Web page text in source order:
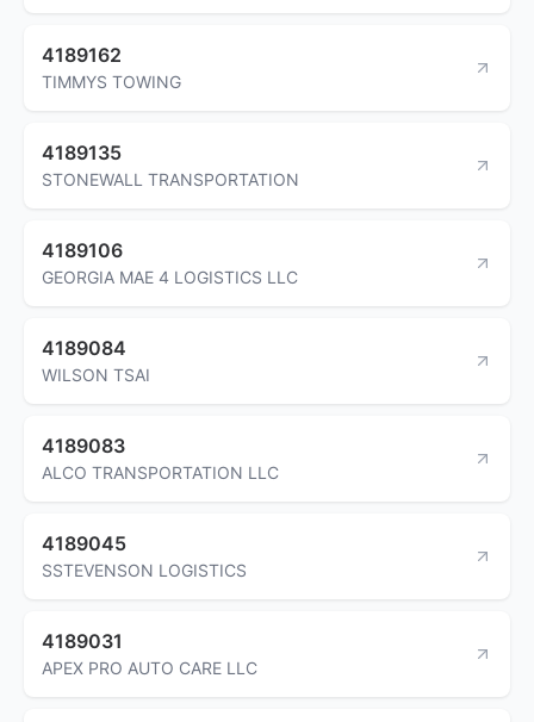
4189162
TIMMYS TOWING
4189135
STONEWALL TRANSPORTATION
4189106
GEORGIA MAE 4 LOGISTICS LLC
4189084
WILSON TSAI
4189083
ALCO TRANSPORTATION LLC
4189045
SSTEVENSON LOGISTICS
4189031
APEX PRO AUTO CARE LLC